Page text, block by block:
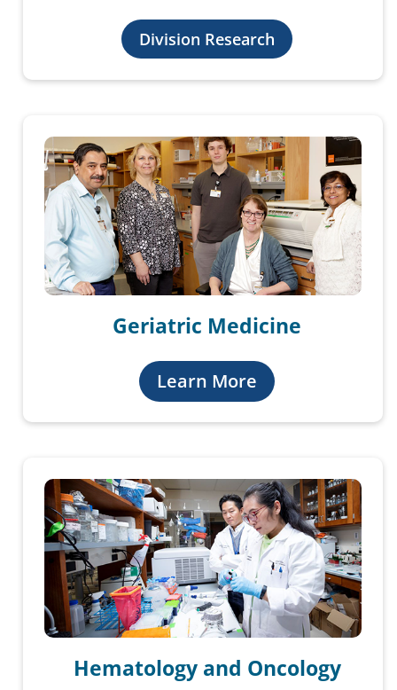
Division Research
Geriatric Medicine
Learn More
Hematology and Oncology